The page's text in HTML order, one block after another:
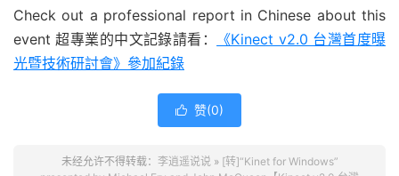
Check out a professional report in Chinese about this
event 超專業的中文記錄請看：
《Kinect v2.0 台灣首度曝
光暨技術研​討會》參加紀錄
 赞(0)
未经允许不得转载： 李逍遥说说» [转]“Kinet for Windows”